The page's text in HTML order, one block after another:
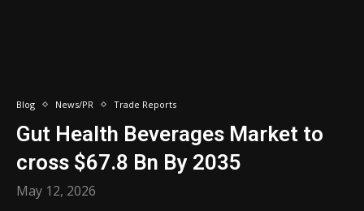
Blog News/PR Trade Reports
Gut Health Beverages Market to
cross $67.8 Bn By 2035
May 12, 2026